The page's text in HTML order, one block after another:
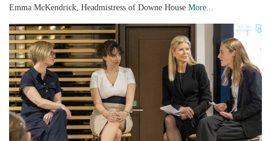
Emma McKendrick, Headmistress of Downe House More...